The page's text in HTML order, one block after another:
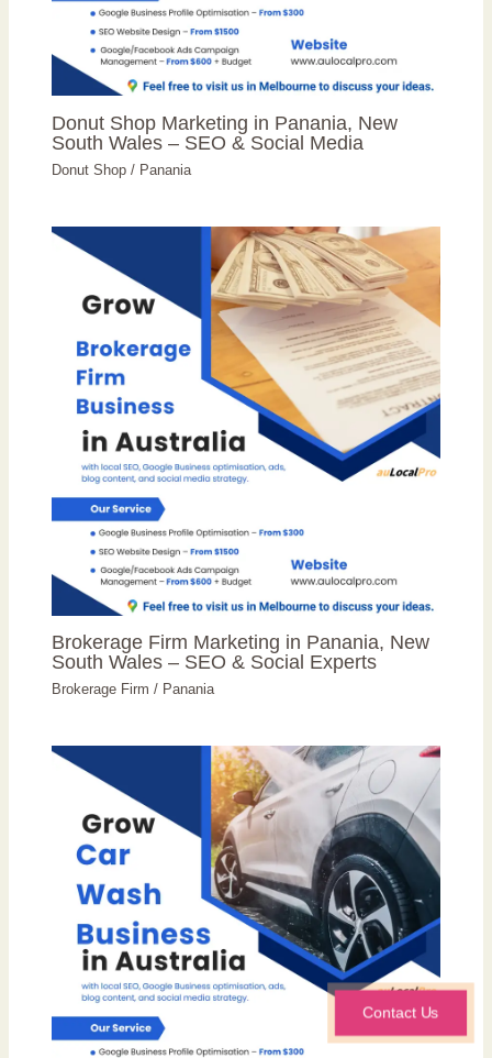
Donut Shop Marketing in Panania, New
South Wales – SEO & Social Media
Donut Shop / Panania
Brokerage Firm Marketing in Panania, New
South Wales – SEO & Social Experts
Brokerage Firm / Panania
Contact Us